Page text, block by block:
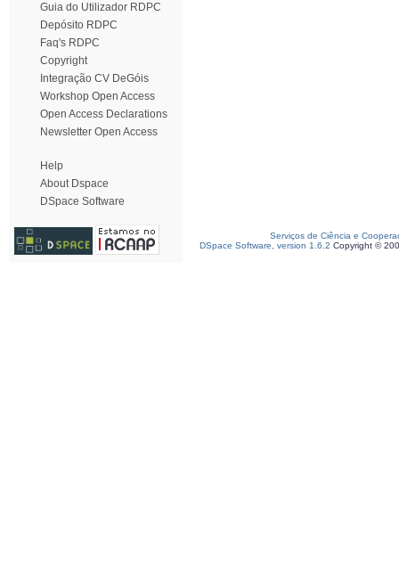
Guia do Utilizador RDPC
Depósito RDPC
Faq's RDPC
Copyright
Integração CV DeGóis
Workshop Open Access
Open Access Declarations
Newsletter Open Access
Help
About Dspace
DSpace Software
Serviços de Ciência e
DSpace Software, version 1.6.2 Copyright ©